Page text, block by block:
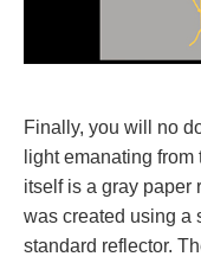
Finally, you will no
light emanating
itself is a gray paper
was created using a
standard reflector.